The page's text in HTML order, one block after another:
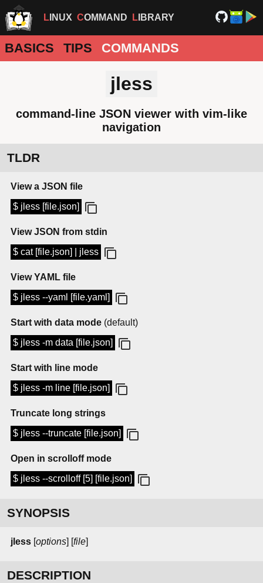
LINUX COMMAND LIBRARY
BASICS TIPS COMMANDS
jless
command-line JSON viewer with vim-like
navigation
TLDR
View a JSON file
$ jless [file.json]
View JSON from stdin
$ cat [file.json] | jless
View YAML file
$ jless --yaml [file.yaml]
Start with data mode (default)
$ jless -m data [file.json]
Start with line mode
$ jless -m line [file.json]
Truncate long strings
$ jless --truncate [file.json]
Open in scrolloff mode
$ jless --scrolloff [5] [file.json]
SYNOPSIS
jless [options] [file]
DESCRIPTION